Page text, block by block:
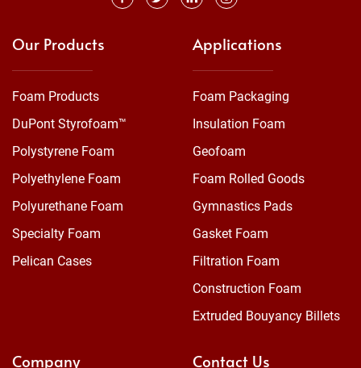
Our Products
Foam Products
DuPont Styrofoam™
Polystyrene Foam
Polyethylene Foam
Polyurethane Foam
Specialty Foam
Pelican Cases
Applications
Foam Packaging
Insulation Foam
Geofoam
Foam Rolled Goods
Gymnastics Pads
Gasket Foam
Filtration Foam
Construction Foam
Extruded Bouyancy Billets
Company Contact Us